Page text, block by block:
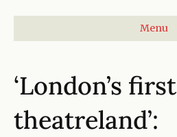
Menu
‘London’s first
theatreland’: